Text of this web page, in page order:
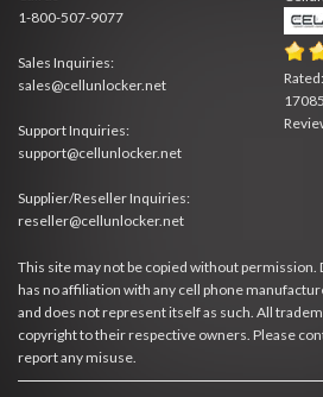
1-800-507-9077
Sales Inquiries:
sales@cellunlocker.net
Support Inquiries:
support@cellunlocker.net
Supplier/Reseller Inquiries:
reseller@cellunlocker.net
Rated:
17085
This site may not be copied without
has no affiliation with any cell phone
and does not represent itself as such. All
copyright to their respective owners. Please
report any misuse.